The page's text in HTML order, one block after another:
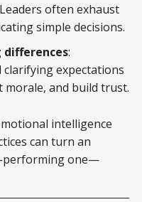
often exhaust
simple decisions.
differences:
expectations
morale, and build trust.
intelligence
can turn an
performing one—